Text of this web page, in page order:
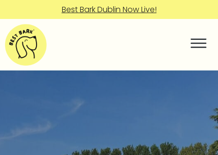
Best Bark Dublin Now Live!